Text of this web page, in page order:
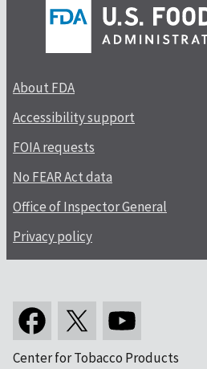
About FDA
Accessibility support
FOIA requests
No FEAR Act data
Office of Inspector General
Privacy policy
Center for Tobacco Products